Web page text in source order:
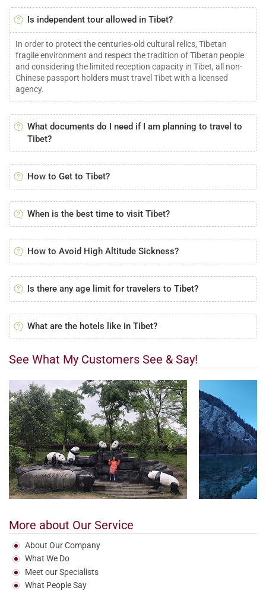
Is independent tour allowed in Tibet?
In order to protect the centuries-old cultural relics, Tibetan
fragile environment and respect the tradition of Tibetan people
and considering the limited reception capacity in Tibet, all non-
Chinese passport holders must travel Tibet with a licensed
agency.
What documents do I need if I am planning to travel to
Tibet?
How to Get to Tibet?
When is the best time to visit Tibet?
How to Avoid High Altitude Sickness?
Is there any age limit for travelers to Tibet?
What are the hotels like in Tibet?
See What My Customers See & Say!
More about Our Service
About Our Company
What We Do
Meet our Specialists
What People Say